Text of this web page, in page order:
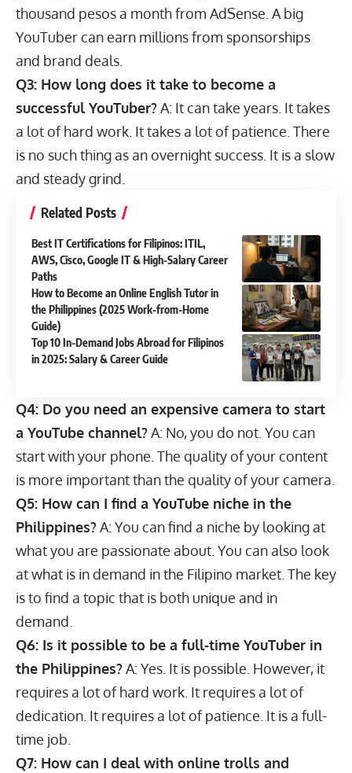
thousand pesos a month from AdSense. A big
YouTuber can earn millions from sponsorships
and brand deals.
Q3: How long does it take to become a
successful YouTuber? A: It can take years. It takes
a lot of hard work. It takes a lot of patience. There
is no such thing as an overnight success. It is a slow
and steady grind.
Related Posts
Best IT Certifications for Filipinos: ITIL,
AWS, Cisco, Google IT & High-Salary Career
Paths
How to Become an Online English Tutor in
the Philippines (2025 Work-from-Home
Guide)
Top 10 In-Demand Jobs Abroad for Filipinos
in 2025: Salary & Career Guide
Q4: Do you need an expensive camera to start
a YouTube channel? A: No, you do not. You can
start with your phone. The quality of your content
is more important than the quality of your camera.
Q5: How can I find a YouTube niche in the
Philippines? A: You can find a niche by looking at
what you are passionate about. You can also look
at what is in demand in the Filipino market. The key
is to find a topic that is both unique and in
demand.
Q6: Is it possible to be a full-time YouTuber in
the Philippines? A: Yes. It is possible. However, it
requires a lot of hard work. It requires a lot of
dedication. It requires a lot of patience. It is a full-
time job.
Q7: How can I deal with online trolls and